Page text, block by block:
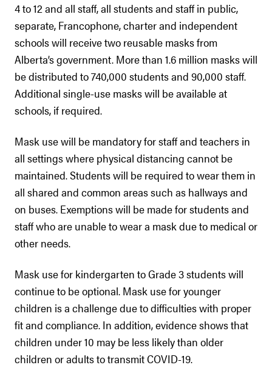
4 to 12 and all staff, all students and staff in public,
separate, Francophone, charter and independent
schools will receive two reusable masks from
Alberta’s government. More than 1.6 million masks will
be distributed to 740,000 students and 90,000 staff.
Additional single-use masks will be available at
schools, if required.
Mask use will be mandatory for staff and teachers in
all settings where physical distancing cannot be
maintained. Students will be required to wear them in
all shared and common areas such as hallways and
on buses. Exemptions will be made for students and
staff who are unable to wear a mask due to medical or
other needs.
Mask use for kindergarten to Grade 3 students will
continue to be optional. Mask use for younger
children is a challenge due to difficulties with proper
fit and compliance. In addition, evidence shows that
children under 10 may be less likely than older
children or adults to transmit COVID-19.